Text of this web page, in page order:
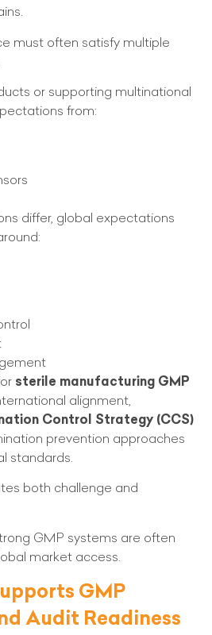
must often satisfy multiple
or supporting multinational
from:
differ, global expectations
sterile manufacturing GMP
alignment,
Control Strategy (CCS)
prevention approaches
standards.
both challenge and
GMP systems are often
market access.
GMP
Audit Readiness